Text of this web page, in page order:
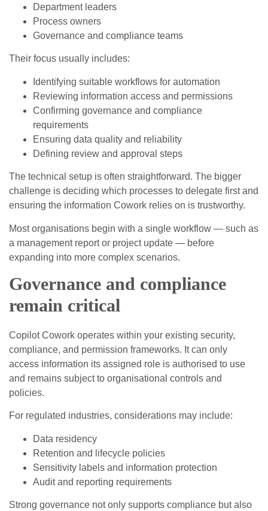
Department leaders
Process owners
Governance and compliance teams
Their focus usually includes:
Identifying suitable workflows for automation
Reviewing information access and permissions
Confirming governance and compliance
requirements
Ensuring data quality and reliability
Defining review and approval steps
The technical setup is often straightforward. The bigger
challenge is deciding which processes to delegate first and
ensuring the information Cowork relies on is trustworthy.
Most organisations begin with a single workflow — such as
a management report or project update — before
expanding into more complex scenarios.
Governance and compliance
remain critical
Copilot Cowork operates within your existing security,
compliance, and permission frameworks. It can only
access information its assigned role is authorised to use
and remains subject to organisational controls and
policies.
For regulated industries, considerations may include:
Data residency
Retention and lifecycle policies
Sensitivity labels and information protection
Audit and reporting requirements
Strong governance not only supports compliance but also